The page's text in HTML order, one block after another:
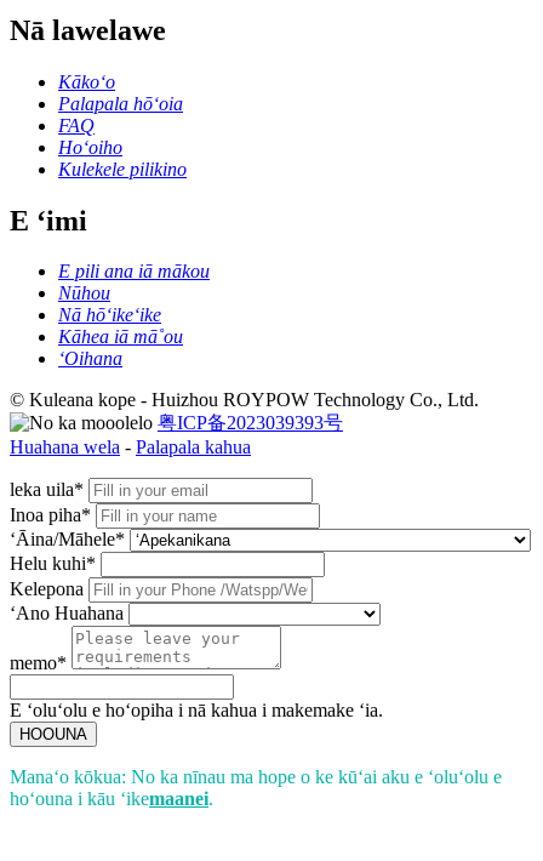
Nā lawelawe
Kākoʻo
Palapala hōʻoia
FAQ
Hoʻoiho
Kulekele pilikino
E ʻimi
E pili ana iā mākou
Nūhou
Nā hōʻikeʻike
Kāhea iā mā˚ou
ʻOihana
© Kuleana kope - Huizhou ROYPOW Technology Co., Ltd.
粤ICP备2023039393号
Huahana wela - Palapala kahua
leka uila*
Inoa piha*
ʻĀina/Māhele*
Helu kuhi*
Kelepona
ʻAno Huahana
memo*
E ʻoluʻolu e hoʻopiha i nā kahua i makemake ʻia.
HOOUNA
Manaʻo kōkua: No ka nīnau ma hope o ke kūʻai aku e ʻoluʻolu e
hoʻouna i kāu ʻikemaanei.